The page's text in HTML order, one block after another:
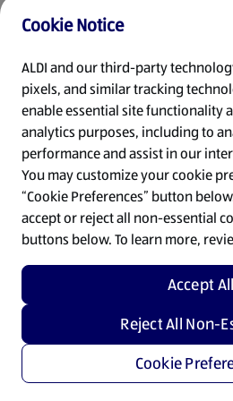
Cookie Notice
ALDI and our third-party
pixels, and similar tracking
enable essential site functionality
analytics purposes, including to
performance and assist in our
You may customize your cookie
“Cookie Preferences” button
accept or reject all non-essential
buttons below. To learn more,
Cookie
Reject All Non-
Accept All